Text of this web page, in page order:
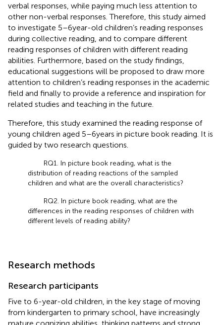
verbal responses, while paying much less attention to
other non-verbal responses. Therefore, this study aimed
to investigate 5–6 year-old children’s reading responses
during collective reading, and to compare different
reading responses of children with different reading
abilities. Furthermore, based on the study findings,
educational suggestions will be proposed to draw more
attention to children’s reading responses in the academic
field and finally to provide a reference and inspiration for
related studies and teaching in the future.
Therefore, this study examined the reading response of
young children aged 5–6 years in picture book reading. It is
guided by two research questions.
RQ1. In picture book reading, what is the
distribution of reading reactions of the sampled
children and what are the overall characteristics?
RQ2. In picture book reading, what are the
differences in the reading responses of children with
different levels of reading ability?
Research methods
Research participants
Five to 6-year-old children, in the key stage of moving
from kindergarten to primary school, have increasingly
mature cognizing abilities, thinking patterns and strong